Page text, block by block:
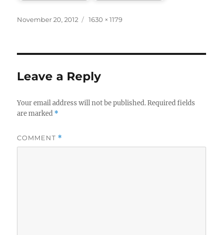
Posted
November 20, 2012
Full
1630 × 1179
Leave a Reply
Your email address will not be published. Required fields
are marked *
COMMENT *